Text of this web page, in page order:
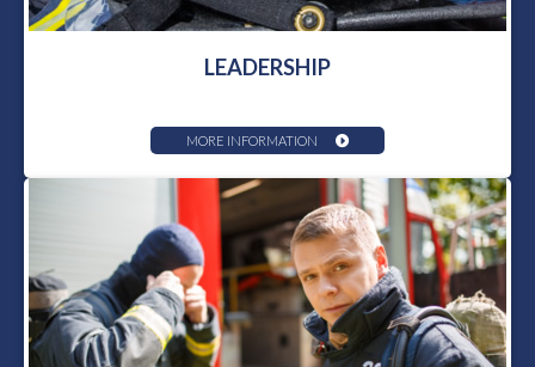
LEADERSHIP
MORE INFORMATION